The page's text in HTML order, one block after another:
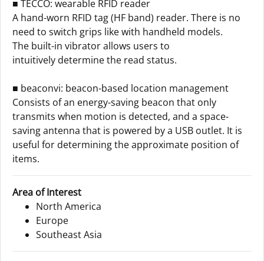
■ TECCO: wearable RFID reader
A hand-worn RFID tag (HF band) reader. There is no
need to switch grips like with handheld models.
The built-in vibrator allows users to
intuitively determine the read status.
■ beaconvi: beacon-based location management
Consists of an energy-saving beacon that only
transmits when motion is detected, and a space-
saving antenna that is powered by a USB outlet. It is
useful for determining the approximate position of
items.
Area of Interest
North America
Europe
Southeast Asia